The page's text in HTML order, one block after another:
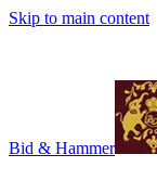
Skip to main content
Bid & Hammer